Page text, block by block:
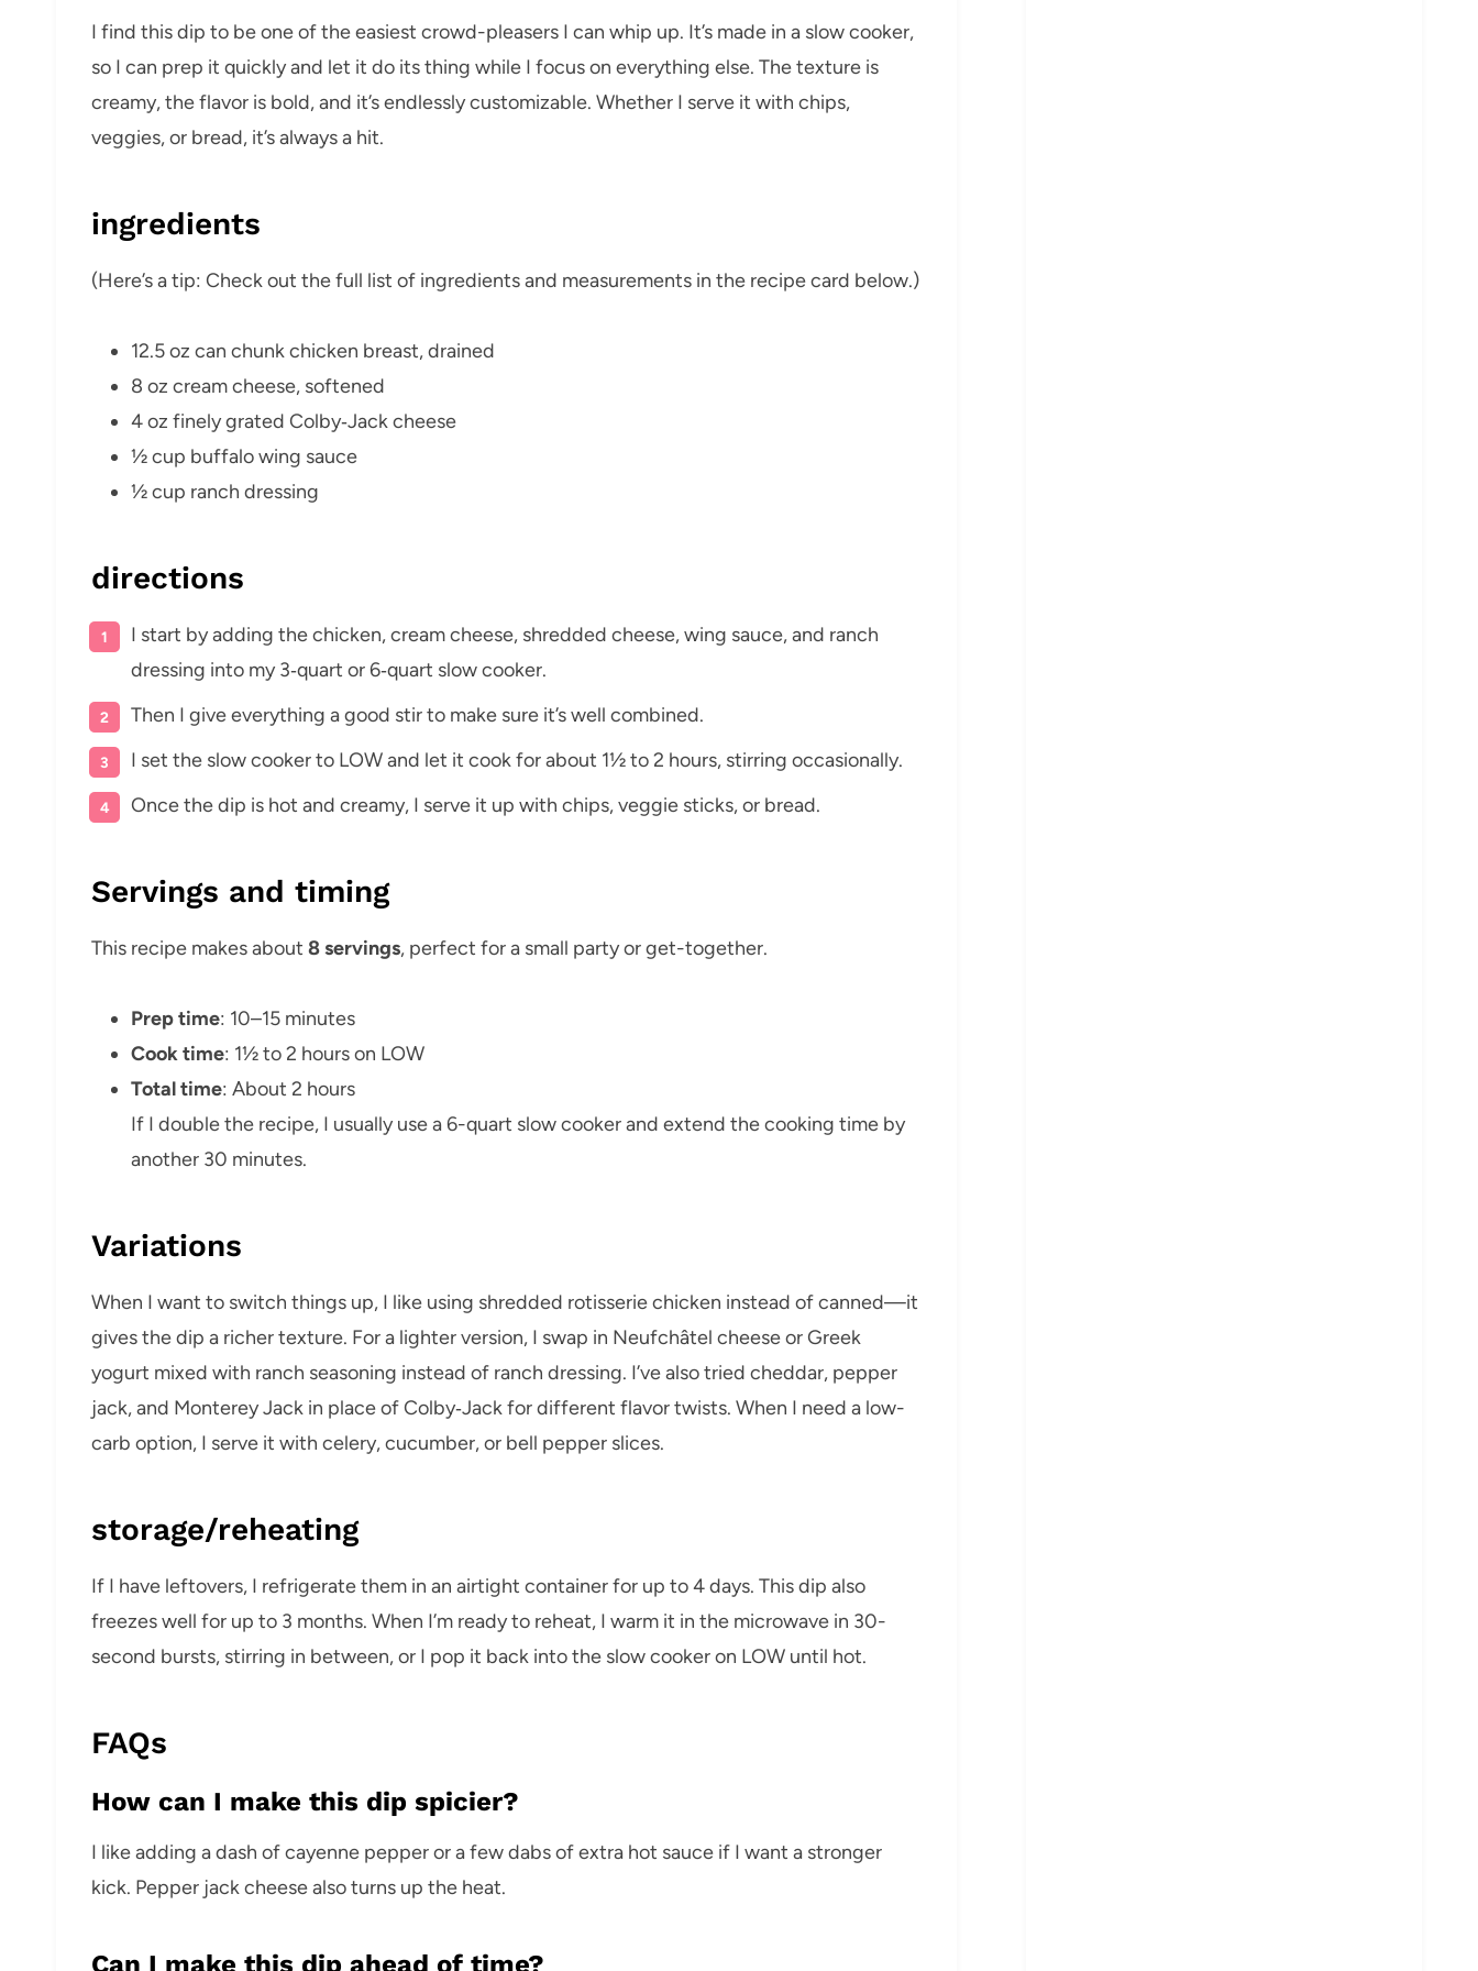
I find this dip to be one of the easiest crowd-pleasers I can whip up. It’s made in a slow cooker,
so I can prep it quickly and let it do its thing while I focus on everything else. The texture is
creamy, the flavor is bold, and it’s endlessly customizable. Whether I serve it with chips,
veggies, or bread, it’s always a hit.
ingredients
(Here’s a tip: Check out the full list of ingredients and measurements in the recipe card below.)
12.5 oz can chunk chicken breast, drained
8 oz cream cheese, softened
4 oz finely grated Colby‑Jack cheese
½ cup buffalo wing sauce
½ cup ranch dressing
directions
I start by adding the chicken, cream cheese, shredded cheese, wing sauce, and ranch
dressing into my 3‑quart or 6‑quart slow cooker.
Then I give everything a good stir to make sure it’s well combined.
I set the slow cooker to LOW and let it cook for about 1½ to 2 hours, stirring occasionally.
Once the dip is hot and creamy, I serve it up with chips, veggie sticks, or bread.
Servings and timing
This recipe makes about 8 servings, perfect for a small party or get-together.
Prep time: 10–15 minutes
Cook time: 1½ to 2 hours on LOW
Total time: About 2 hours
If I double the recipe, I usually use a 6-quart slow cooker and extend the cooking time by
another 30 minutes.
Variations
When I want to switch things up, I like using shredded rotisserie chicken instead of canned—it
gives the dip a richer texture. For a lighter version, I swap in Neufchâtel cheese or Greek
yogurt mixed with ranch seasoning instead of ranch dressing. I’ve also tried cheddar, pepper
jack, and Monterey Jack in place of Colby‑Jack for different flavor twists. When I need a low-
carb option, I serve it with celery, cucumber, or bell pepper slices.
storage/reheating
If I have leftovers, I refrigerate them in an airtight container for up to 4 days. This dip also
freezes well for up to 3 months. When I’m ready to reheat, I warm it in the microwave in 30-
second bursts, stirring in between, or I pop it back into the slow cooker on LOW until hot.
FAQs
How can I make this dip spicier?
I like adding a dash of cayenne pepper or a few dabs of extra hot sauce if I want a stronger
kick. Pepper jack cheese also turns up the heat.
Can I make this dip ahead of time?